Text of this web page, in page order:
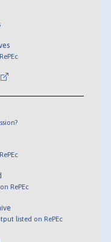
RePEc
listed on RePEc